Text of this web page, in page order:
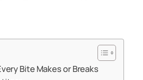
Bite Makes or Breaks